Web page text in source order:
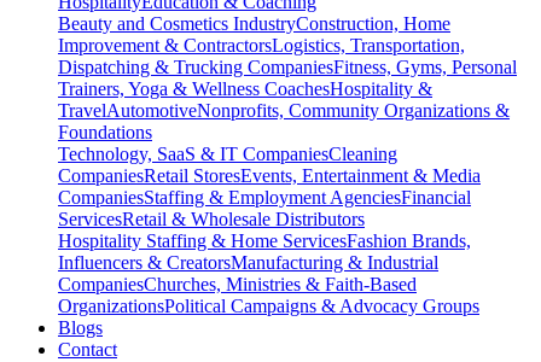
Beauty and Cosmetics IndustryConstruction, Home
Improvement & ContractorsLogistics, Transportation,
Dispatching & Trucking CompaniesFitness, Gyms, Personal
Trainers, Yoga & Wellness CoachesHospitality &
TravelAutomotiveNonprofits, Community Organizations &
Foundations
Technology, SaaS & IT CompaniesCleaning
CompaniesRetail StoresEvents, Entertainment & Media
CompaniesStaffing & Employment AgenciesFinancial
ServicesRetail & Wholesale Distributors
Hospitality Staffing & Home ServicesFashion Brands,
Influencers & CreatorsManufacturing & Industrial
CompaniesChurches, Ministries & Faith-Based
OrganizationsPolitical Campaigns & Advocacy Groups
Blogs
Contact